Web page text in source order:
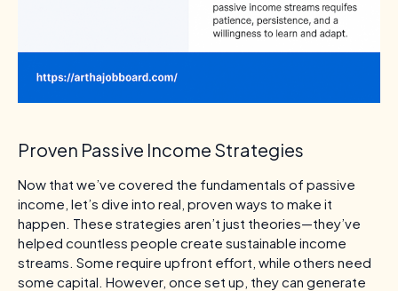
Proven Passive Income Strategies
Now that we’ve covered the fundamentals of passive
income, let’s dive into real, proven ways to make it
happen. These strategies aren’t just theories—they’ve
helped countless people create sustainable income
streams. Some require upfront effort, while others need
some capital. However, once set up, they can generate